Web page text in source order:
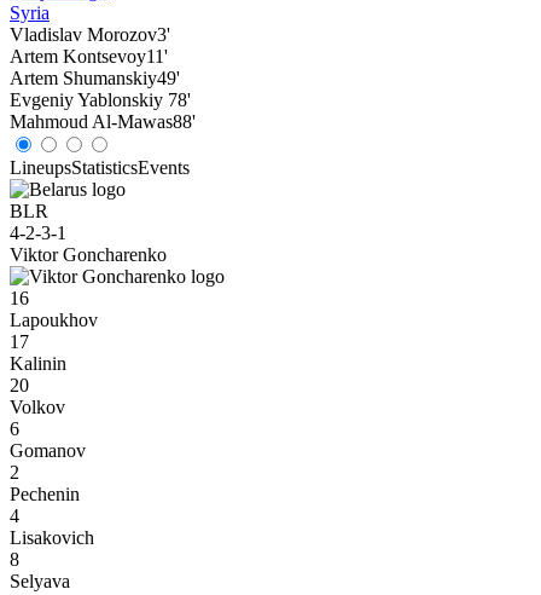
Syria
Vladislav Morozov3'
Artem Kontsevoy11'
Artem Shumanskiy49'
Evgeniy Yablonskiy 78'
Mahmoud Al-Mawas88'
LineupsStatisticsEvents
BLR
4-2-3-1
Viktor Goncharenko
16
Lapoukhov
17
Kalinin
20
Volkov
6
Gomanov
2
Pechenin
4
Lisakovich
8
Selyava